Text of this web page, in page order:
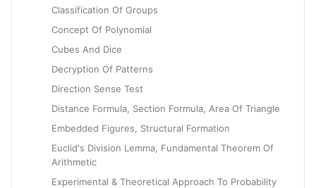
Classification Of Groups
Concept Of Polynomial
Cubes And Dice
Decryption Of Patterns
Direction Sense Test
Distance Formula, Section Formula, Area Of Triangle
Embedded Figures, Structural Formation
Euclid's Division Lemma, Fundamental Theorem Of
Arithmetic
Experimental & Theoretical Approach To Probability